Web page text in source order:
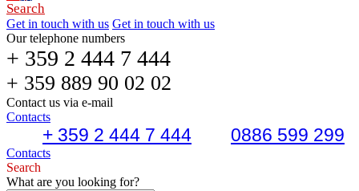
Search
Get in touch with us Get in touch with us
Our telephone numbers
+ 359 2 444 7 444
+ 359 889 90 02 02
Contact us via e-mail
Contacts
+ 359 2 444 7 444 0886 599 299
Contacts
Search
What are you looking for?